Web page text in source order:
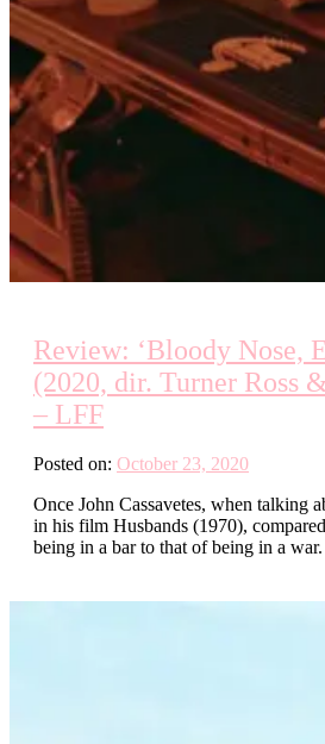
Review: ‘Bloody Nose,
(2020, dir. Turner Ross
– LFF
Posted on: October 23, 2020
Once John Cassavetes, when talking
in his film Husbands (1970),
being in a bar to that of being in a war.